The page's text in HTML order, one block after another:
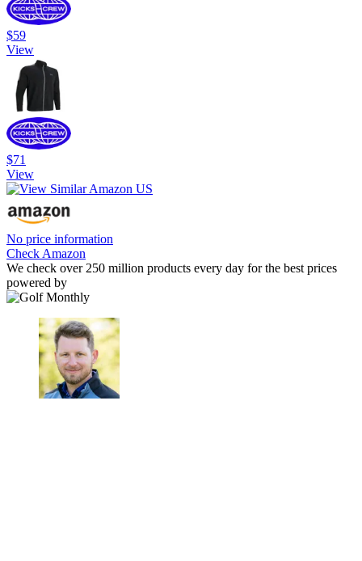
$59
View
$71
View
No price information
Check Amazon
We check over 250 million products every day for the best prices
powered by